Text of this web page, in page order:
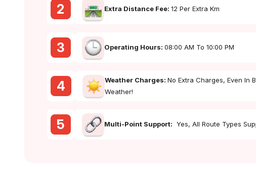
2 Extra Distance Fee: ₹12 Per Extra Km
3 Operating Hours: 08:00 AM To 10:00 PM
4 Weather Charges: No Extra Charges, Even In
Weather!
5 Multi-Point Support: Yes, All Route Types